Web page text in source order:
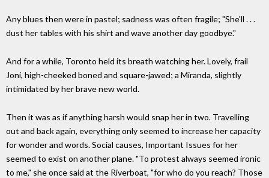
Any blues then were in pastel; sadness was often fragile; "She'll . . .
dust her tables with his shirt and wave another day goodbye."
And for a while, Toronto held its breath watching her. Lovely, frail
Joni, high-cheeked boned and square-jawed; a Miranda, slightly
intimidated by her brave new world.
Then it was as if anything harsh would snap her in two. Travelling
out and back again, everything only seemed to increase her capacity
for wonder and words. Social causes, Important Issues for her
seemed to exist on another plane. "To protest always seemed ironic
to me," she once said at the Riverboat, "for who do you reach? Those